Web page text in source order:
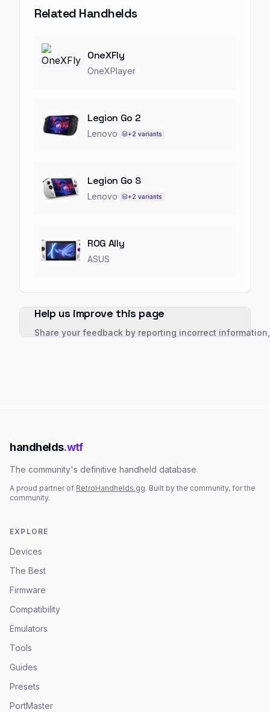
Related Handhelds
OneXFly
OneXPlayer
Legion Go 2
Lenovo +2 variants
Legion Go S
Lenovo +2 variants
ROG Ally
ASUS
Help us improve this page
Share your feedback by reporting incorrect
handhelds.wtf
The community's definitive handheld database.
A proud partner of RetroHandhelds.gg. Built by the community, for the
community.
EXPLORE
Devices
The Best
Firmware
Compatibility
Emulators
Tools
Guides
Presets
PortMaster